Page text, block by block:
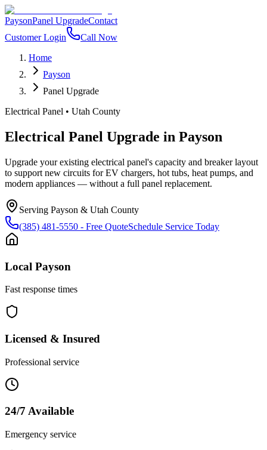
PaysonPanel UpgradeContact
Customer Login
Call Now
Home
Payson
Panel Upgrade
Electrical Panel • Utah County
Electrical Panel Upgrade in Payson
Upgrade your existing electrical panel's capacity and breaker layout
to support new circuits for EV chargers, hot tubs, heat pumps, and
modern appliances — without a full panel replacement.
Serving Payson & Utah County
(385) 481-5550 - Free QuoteSchedule Service Today
Local Payson
Fast response times
Licensed & Insured
Professional service
24/7 Available
Emergency service